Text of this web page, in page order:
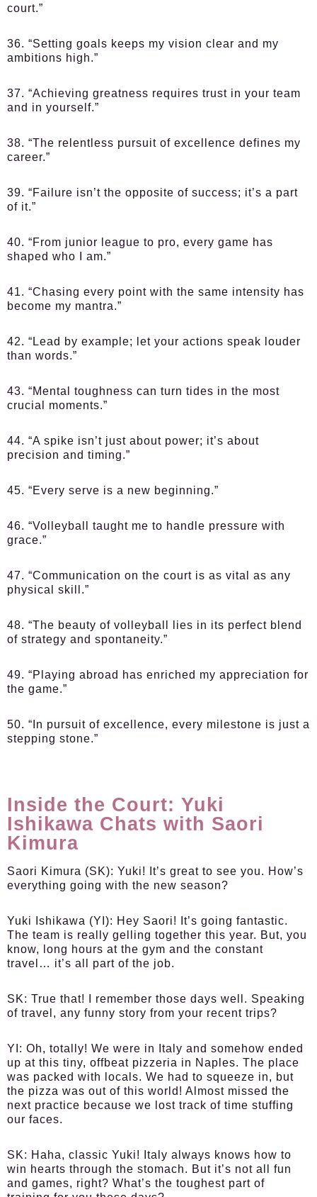
court.”
36. “Setting goals keeps my vision clear and my
ambitions high.”
37. “Achieving greatness requires trust in your team
and in yourself.”
38. “The relentless pursuit of excellence defines my
career.”
39. “Failure isn’t the opposite of success; it’s a part
of it.”
40. “From junior league to pro, every game has
shaped who I am.”
41. “Chasing every point with the same intensity has
become my mantra.”
42. “Lead by example; let your actions speak louder
than words.”
43. “Mental toughness can turn tides in the most
crucial moments.”
44. “A spike isn’t just about power; it’s about
precision and timing.”
45. “Every serve is a new beginning.”
46. “Volleyball taught me to handle pressure with
grace.”
47. “Communication on the court is as vital as any
physical skill.”
48. “The beauty of volleyball lies in its perfect blend
of strategy and spontaneity.”
49. “Playing abroad has enriched my appreciation for
the game.”
50. “In pursuit of excellence, every milestone is just a
stepping stone.”
Inside the Court: Yuki
Ishikawa Chats with Saori
Kimura
Saori Kimura (SK): Yuki! It’s great to see you. How’s
everything going with the new season?
Yuki Ishikawa (YI): Hey Saori! It’s going fantastic.
The team is really gelling together this year. But, you
know, long hours at the gym and the constant
travel… it’s all part of the job.
SK: True that! I remember those days well. Speaking
of travel, any funny story from your recent trips?
YI: Oh, totally! We were in Italy and somehow ended
up at this tiny, offbeat pizzeria in Naples. The place
was packed with locals. We had to squeeze in, but
the pizza was out of this world! Almost missed the
next practice because we lost track of time stuffing
our faces.
SK: Haha, classic Yuki! Italy always knows how to
win hearts through the stomach. But it’s not all fun
and games, right? What’s the toughest part of